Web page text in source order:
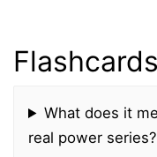
Flashcards
What does it
real power series?